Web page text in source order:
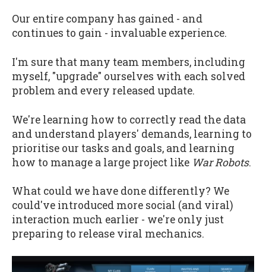
Our entire company has gained - and
continues to gain - invaluable experience.
I'm sure that many team members, including
myself, "upgrade" ourselves with each solved
problem and every released update.
We're learning how to correctly read the data
and understand players' demands, learning to
prioritise our tasks and goals, and learning
how to manage a large project like War Robots.
What could we have done differently? We
could've introduced more social (and viral)
interaction much earlier - we're only just
preparing to release viral mechanics.